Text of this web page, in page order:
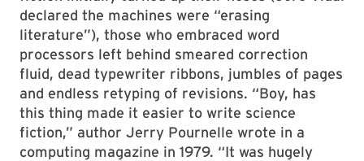
declared the machines were “erasing
literature”), those who embraced word
processors left behind smeared correction
fluid, dead typewriter ribbons, jumbles of pages
and endless retyping of revisions. “Boy, has
this thing made it easier to write science
fiction,” author Jerry Pournelle wrote in a
computing magazine in 1979. “It was hugely